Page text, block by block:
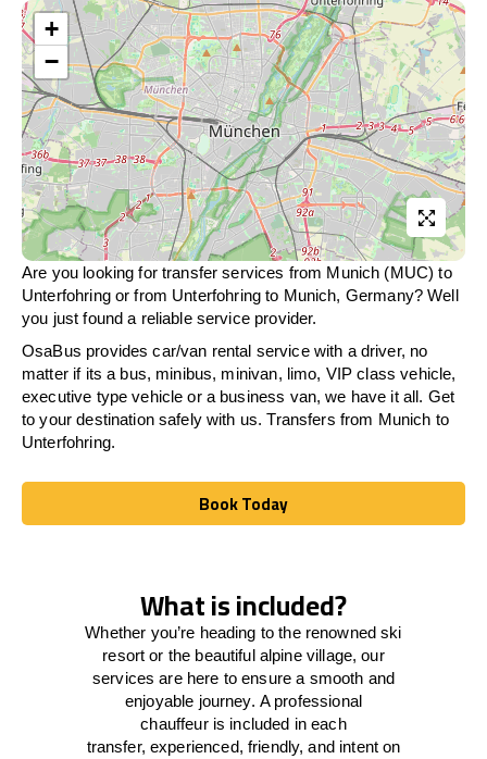
+
−
Are you looking for transfer services from Munich (MUC) to
Unterfohringor from Unterfohringto Munich, Germany? Well
you just found a reliable service provider.
OsaBus provides car/van rental service with a driver, no
matter if its a bus, minibus, minivan, limo, VIP class vehicle,
executive type vehicle or a business van, we have it all. Get
to your destination safely with us. Transfers from Munich to
Unterfohring.
Book Today
Book Today
What is included?
Whether you’re heading to the renowned ski
resort or the beautiful alpine village, our
servicesare here toensure a smooth and
enjoyable journey. A professional
chauffeur is included in each
transfer,experienced, friendly, and intent on